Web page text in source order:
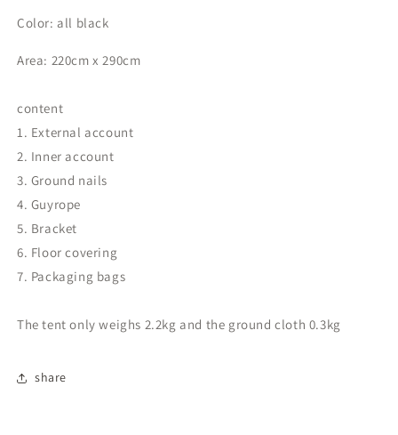
Color: all black
Area: 220cm x 290cm
content
1. External account
2. Inner account
3. Ground nails
4. Guyrope
5. Bracket
6. Floor covering
7. Packaging bags
The tent only weighs 2.2kg and the ground cloth 0.3kg
share